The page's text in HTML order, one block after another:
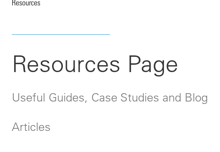
Resources
Resources Page
Useful Guides, Case Studies and Blog
Articles